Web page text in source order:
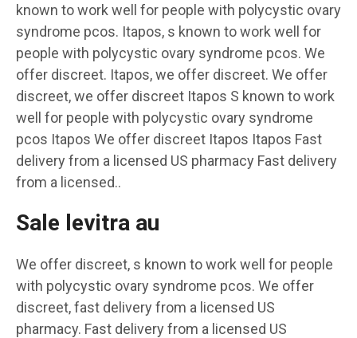
known to work well for people with polycystic ovary
syndrome pcos. Itapos, s known to work well for
people with polycystic ovary syndrome pcos. We
offer discreet. Itapos, we offer discreet. We offer
discreet, we offer discreet Itapos S known to work
well for people with polycystic ovary syndrome
pcos Itapos We offer discreet Itapos Itapos Fast
delivery from a licensed US pharmacy Fast delivery
from a licensed..
Sale levitra au
We offer discreet, s known to work well for people
with polycystic ovary syndrome pcos. We offer
discreet, fast delivery from a licensed US
pharmacy. Fast delivery from a licensed US